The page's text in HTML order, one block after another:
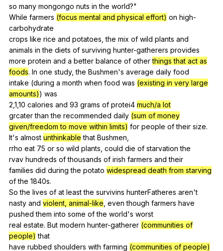
so many mongongo nuts in the world?"
While farmers (focus mental and physical effort) on high-
carbohydrate
crops like rice and potatoes ,the mix of wild plants and
animals in the diets of surviving hunter-gatherers provides
more protein and a better balance of other things that act as
foods. In one study,the Bushmen's average daily food
intake (during a month when food was (existing in very large
amounts)) was
2,1,10 calories and 93 grams of protei4 much/a lot
grcaterthan the recommended daily (sum of money
given/freedom to move within limits) for people of their size.
It's almost unthinkable that Bushmen
rrho eat 75 or so wild plants could die of starvation the
rvav hundreds of thousands of irish farmers and their
families did during the potato widespread death from starving
of the 1840s.
Sothe lives of at least the survivins hunterFatheres aren't
nasty and violent, animal-like even though farmers have
pushed them into some of the world's worst
real estate. But modern hunter-gatherer (communities of
people) that
have rubbed shoulders with farming (communities of people)